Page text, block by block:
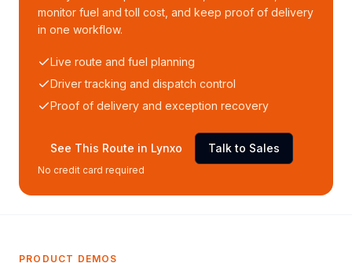
monitor fuel and toll cost, and keep proof of delivery
in one workflow.
Live route and fuel planning
Driver tracking and dispatch control
Proof of delivery and exception recovery
See This Route in Lynxo Talk to Sales
No credit card required
PRODUCT DEMOS